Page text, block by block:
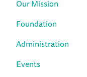
Our Mission
Foundation
Administration
Events